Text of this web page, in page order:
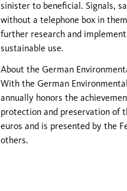
sinister to beneficial. Signals,
without a telephone box in
further research and
sustainable use.
About the German
With the German
annually honors the
protection and preservation of
euros and is presented by the
others.